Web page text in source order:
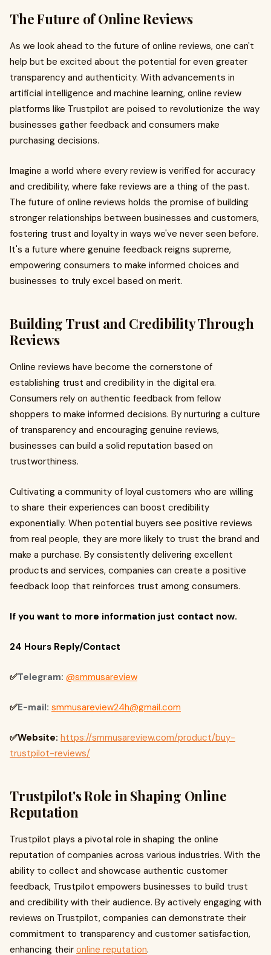
The Future of Online Reviews
As we look ahead to the future of online reviews, one can't
help but be excited about the potential for even greater
transparency and authenticity. With advancements in
artificial intelligence and machine learning, online review
platforms like Trustpilot are poised to revolutionize the way
businesses gather feedback and consumers make
purchasing decisions.
Imagine a world where every review is verified for accuracy
and credibility, where fake reviews are a thing of the past.
The future of online reviews holds the promise of building
stronger relationships between businesses and customers,
fostering trust and loyalty in ways we've never seen before.
It's a future where genuine feedback reigns supreme,
empowering consumers to make informed choices and
businesses to truly excel based on merit.
Building Trust and Credibility Through
Reviews
Online reviews have become the cornerstone of
establishing trust and credibility in the digital era.
Consumers rely on authentic feedback from fellow
shoppers to make informed decisions. By nurturing a culture
of transparency and encouraging genuine reviews,
businesses can build a solid reputation based on
trustworthiness.
Cultivating a community of loyal customers who are willing
to share their experiences can boost credibility
exponentially. When potential buyers see positive reviews
from real people, they are more likely to trust the brand and
make a purchase. By consistently delivering excellent
products and services, companies can create a positive
feedback loop that reinforces trust among consumers.
If you want to more information just contact now.
24 Hours Reply/Contact
✅Telegram: @smmusareview
✅E-mail: smmusareview24h@gmail.com
✅Website: https://smmusareview.com/product/buy-
trustpilot-reviews/
Trustpilot's Role in Shaping Online
Reputation
Trustpilot plays a pivotal role in shaping the online
reputation of companies across various industries. With the
ability to collect and showcase authentic customer
feedback, Trustpilot empowers businesses to build trust
and credibility with their audience. By actively engaging with
reviews on Trustpilot, companies can demonstrate their
commitment to transparency and customer satisfaction,
enhancing their online reputation.